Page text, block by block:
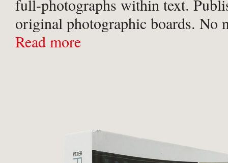
full-photographs within text.
original photographic boards. No
flaws or imperfections. A fine
Read more